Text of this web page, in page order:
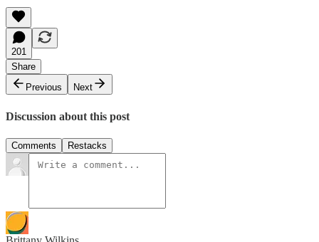
201
Share
Previous
Next
Discussion about this post
Comments Restacks